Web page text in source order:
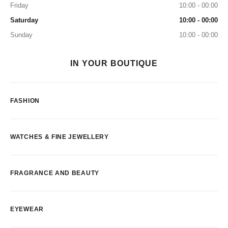
Friday
10:00 - 00:00
Saturday
10:00 - 00:00
Sunday
10:00 - 00:00
IN YOUR BOUTIQUE
FASHION
WATCHES & FINE JEWELLERY
FRAGRANCE AND BEAUTY
EYEWEAR